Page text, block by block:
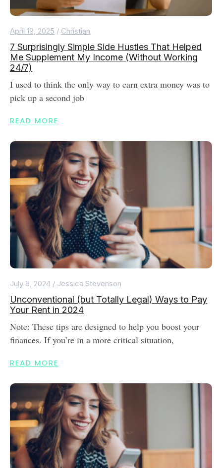
April 19, 2025 / Christian
7 Surprisingly Simple Side Hustles That Helped
Me Supplement My Income (Without Working
24/7)
I used to think the only way to earn extra money was to
pick up a second job
READ MORE
July 9, 2024 / Jessica Stevenson
Unconventional (but Totally Legal) Ways to Pay
Your Rent in 2024
Note: These tips are designed to help you boost your
finances. If you’re in a more critical situation,
READ MORE